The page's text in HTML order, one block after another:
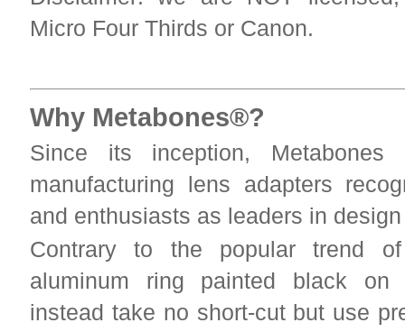
Micro Four Thirds or Canon.
Why Metabones®?
Since its inception,
manufacturing lens adapters
and enthusiasts as leaders in
Contrary to the popular trend
aluminum ring painted black on
instead take no short-cut but use